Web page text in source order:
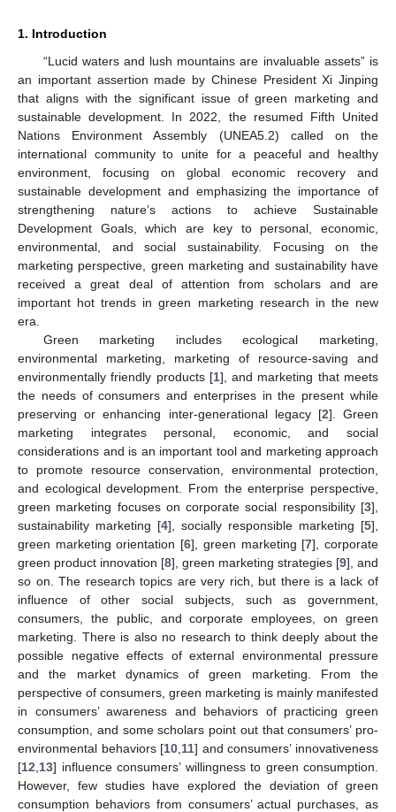
1. Introduction
“Lucid waters and lush mountains are invaluable assets” is
an important assertion made by Chinese President Xi Jinping
that aligns with the significant issue of green marketing and
sustainable development. In 2022, the resumed Fifth United
Nations Environment Assembly (UNEA5.2) called on the
international community to unite for a peaceful and healthy
environment, focusing on global economic recovery and
sustainable development and emphasizing the importance of
strengthening nature’s actions to achieve Sustainable
Development Goals, which are key to personal, economic,
environmental, and social sustainability. Focusing on the
marketing perspective, green marketing and sustainability have
received a great deal of attention from scholars and are
important hot trends in green marketing research in the new
era.
Green marketing includes ecological marketing,
environmental marketing, marketing of resource-saving and
environmentally friendly products [1], and marketing that meets
the needs of consumers and enterprises in the present while
preserving or enhancing inter-generational legacy [2]. Green
marketing integrates personal, economic, and social
considerations and is an important tool and marketing approach
to promote resource conservation, environmental protection,
and ecological development. From the enterprise perspective,
green marketing focuses on corporate social responsibility [3],
sustainability marketing [4], socially responsible marketing [5],
green marketing orientation [6], green marketing [7], corporate
green product innovation [8], green marketing strategies [9], and
so on. The research topics are very rich, but there is a lack of
influence of other social subjects, such as government,
consumers, the public, and corporate employees, on green
marketing. There is also no research to think deeply about the
possible negative effects of external environmental pressure
and the market dynamics of green marketing. From the
perspective of consumers, green marketing is mainly manifested
in consumers’ awareness and behaviors of practicing green
consumption, and some scholars point out that consumers’ pro-
environmental behaviors [10 11] and consumers’ innovativeness
[12 13] influence consumers’ willingness to green consumption.
However, few studies have explored the deviation of green
consumption behaviors from consumers’ actual purchases, as